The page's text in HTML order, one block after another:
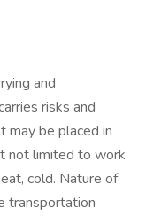
and
risks and
may be placed in
not limited to work
cold. Nature of
transportation